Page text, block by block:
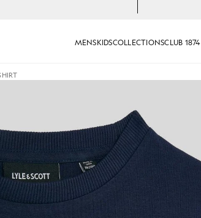
MENSKIDSCOLLECTIONSCLUB 1874